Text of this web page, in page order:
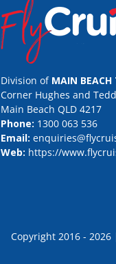
Division of MAIN BEACH
Corner Hughes and
Main Beach QLD 4217
Phone: 1300 063 536
Email:
Web: https://
Copyright 2016 -